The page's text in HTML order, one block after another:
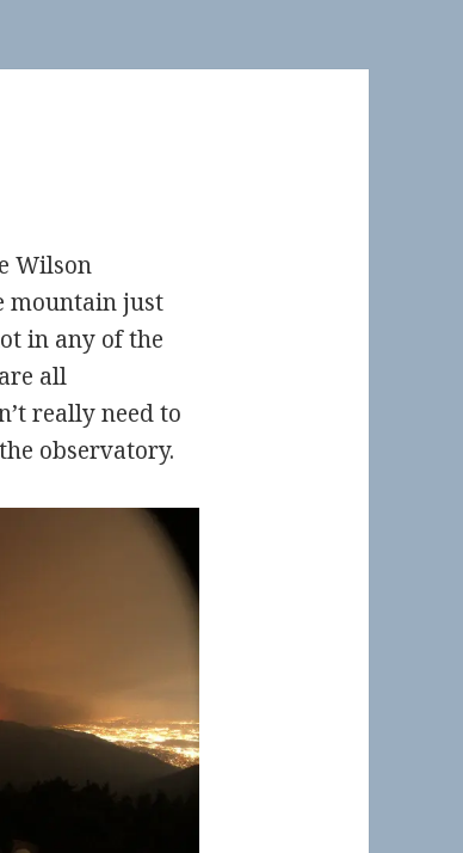
Wilson
mountain just
in any of the
all
really need to
observatory.